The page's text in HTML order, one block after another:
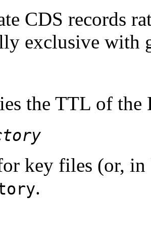
CDS records
exclusive with
the TTL of the
key files (or, in
.